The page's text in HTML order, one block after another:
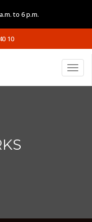
to 6 p.m.
10